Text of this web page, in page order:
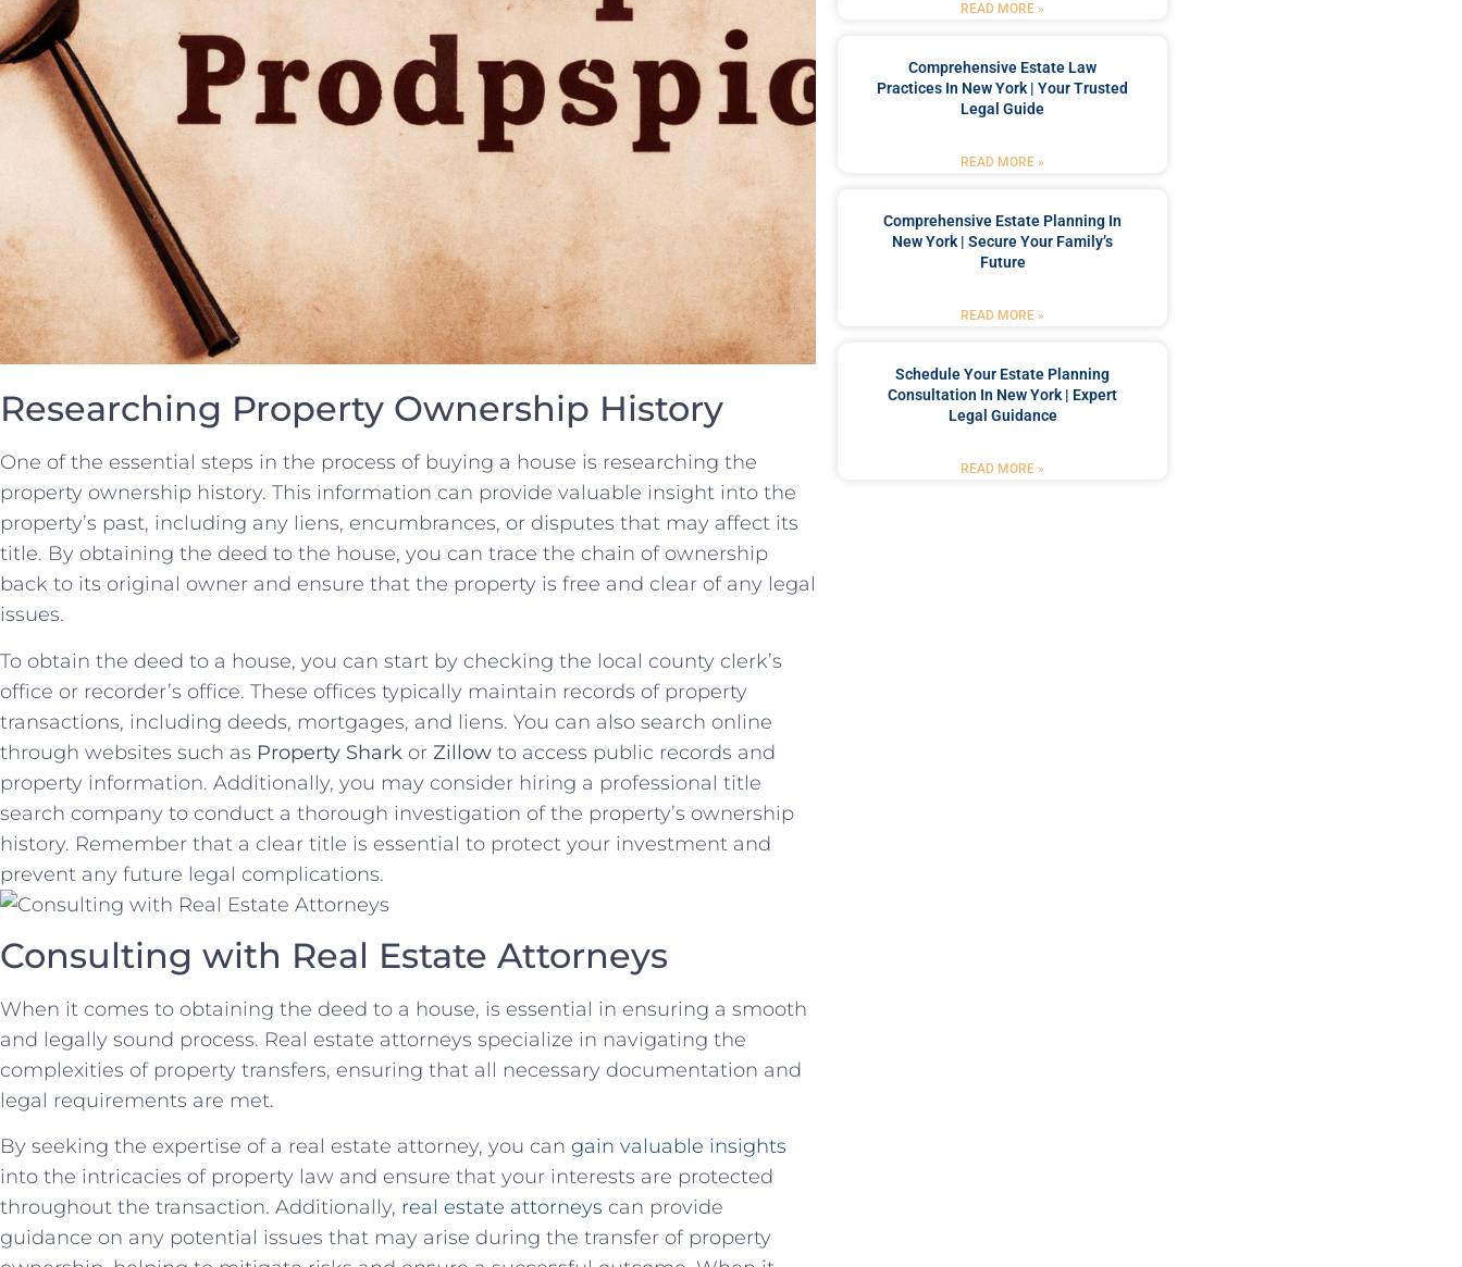
Researching Property Ownership History
One of the‌ essential steps in ⁢the process of buying‍ a house is researching​ the
property ownership history. This information can provide valuable insight into the
property’s past, including any liens, encumbrances, or⁣ disputes that may affect its
title. By obtaining the deed to the house, you can trace the chain of ownership
back‌ to its original owner and ensure that the property is ‍free and‍ clear of any legal
issues.
To obtain the‌ deed to ‌a ⁤house, you can start by ‍checking⁤ the local county clerk’s
office or recorder’s office. These offices typically maintain​ records of property
transactions, including deeds, mortgages, and liens. You‍ can also ‌search⁤ online
through websites such as Property Shark or Zillow ‌to access public records and
property information. Additionally, you may consider hiring a professional title​
search company ‌to conduct a ⁢thorough investigation of the property’s ownership
history.​ Remember that a clear title is essential to protect your investment and
prevent any future legal complications.
Consulting​ with Real Estate Attorneys
When it comes⁢ to obtaining the deed to a house, is essential in ensuring a smooth
and‍ legally ⁤sound process. Real estate attorneys specialize in ⁢navigating the
complexities of property transfers, ensuring ⁤that all necessary documentation and
legal requirements are met.
By seeking the expertise of a real estate attorney, you can gain valuable insights
into the intricacies of property law‌ and ensure that your interests are protected
throughout the⁤ transaction. Additionally, real estate ​attorneys ⁤ can provide
guidance on any potential⁢ issues that may arise during the ⁢transfer of property
READ MORE »
Comprehensive Estate Law
Practices In New York | Your Trusted
Legal Guide
READ MORE »
Comprehensive Estate Planning In
New York | Secure Your Family’s
Future
READ MORE »
Schedule Your Estate Planning
Consultation In New York | Expert
Legal Guidance
READ MORE »